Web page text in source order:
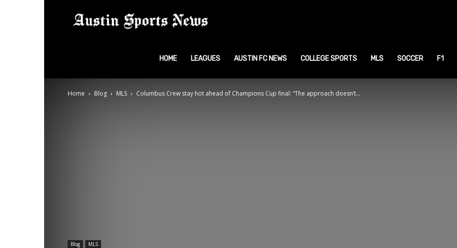
Sports
News
HOME LEAGUES AUSTIN FC NEWS COLLEGE SPORTS MLS SOCCER F1
Home Blog MLS Columbus Crew stay hot ahead of Champions Cup final: “The approach doesn’t...
Blog MLS